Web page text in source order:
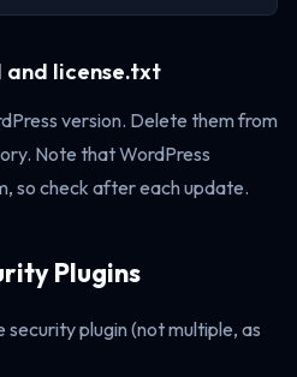
and license.txt
version. Delete them from
Note that WordPress
so check after each update.
Plugins
security plugin (not multiple, as